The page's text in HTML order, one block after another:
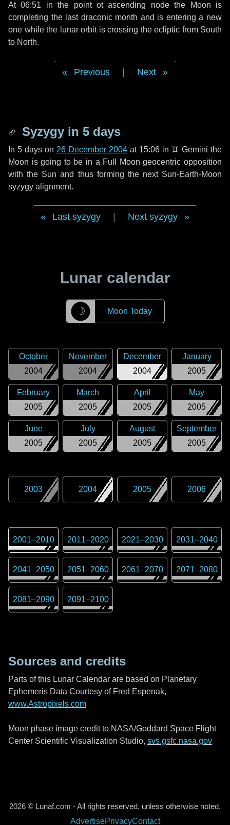
At 06:51 in the point ot ascending node the Moon is
completing the last draconic month and is entering a new
one while the lunar orbit is crossing the ecliptic from South
to North.
Previous Next
Syzygy in 5 days
In 5 days on 26 December 2004 at 15:06 in ♊ Gemini the
Moon is going to be in a Full Moon geocentric opposition
with the Sun and thus forming the next Sun-Earth-Moon
syzygy alignment.
Last syzygy Next syzygy
Lunar calendar
☽ Moon Today
2004
October
2004
November
2004
December
2005
January
2005
February
2005
March
2005
April
2005
May
2005
June
2005
July
2005
August
2005
September
2003 2004 2005 2006
2001–2010 2011–2020 2021–2030 2031–2040
2041–2050 2051–2060 2061–2070 2071–2080
2081–2090 2091–2100
Sources and credits
Parts of this Lunar Calendar are based on Planetary
Ephemeris Data Courtesy of Fred Espenak,
www.Astropixels.com
Moon phase image credit to NASA/Goddard Space Flight
Center Scientific Visualization Studio, svs.gsfc.nasa.gov
2026 © Lunaf.com - All rights reserved, unless otherwise noted.
AdvertisePrivacyContact